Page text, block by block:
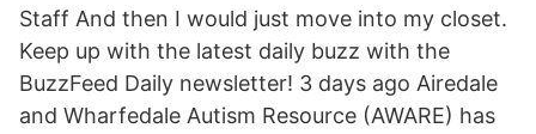
Staff And then I would just move into my closet.
Keep up with the latest daily buzz with the
BuzzFeed Daily newsletter! 3 days ago Airedale
and Wharfedale Autism Resource (AWARE) has